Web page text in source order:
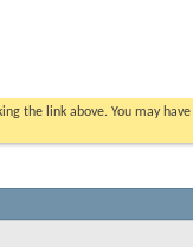
the link above. You may